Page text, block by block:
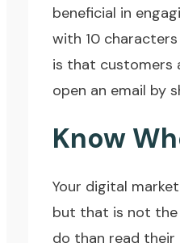
beneficial in
with 10 characters
is that customers
open an email by
Know
Your digital
but that is not
do than read their